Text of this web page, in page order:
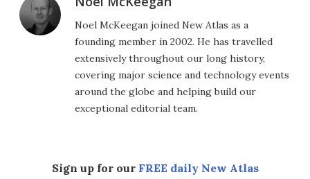
Noel McKeegan joined New Atlas as a
founding member in 2002. He has travelled
extensively throughout our long history,
covering major science and technology events
around the globe and helping build our
exceptional editorial team.
Sign up for our FREE daily New Atlas